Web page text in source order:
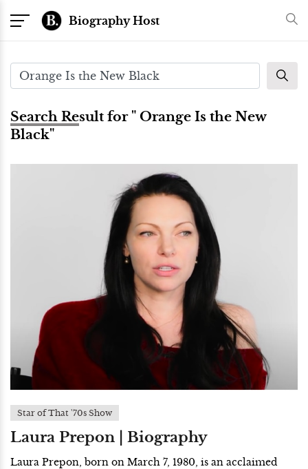
Biography Host
Search Result for " Orange Is the New
Black"
Star of That '70s Show
Laura Prepon | Biography
Laura Prepon, born on March 7, 1980, is an acclaimed